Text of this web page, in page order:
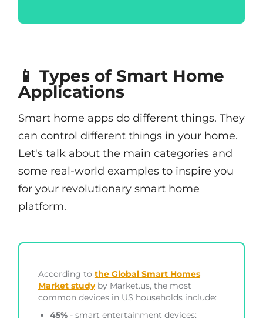
📱 Types of Smart Home
Applications
Smart home apps do different things. They
can control different things in your home.
Let's talk about the main categories and
some real-world examples to inspire you
for your revolutionary smart home
platform.
According to the Global Smart Homes
Market studyby Market.us, the most
common devices in US households include:
45%- smart entertainment devices;